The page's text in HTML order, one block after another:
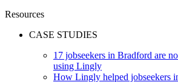
Resources
CASE STUDIES
17 jobseekers in Bradford are
using Lingly
How Lingly helped jobseekers